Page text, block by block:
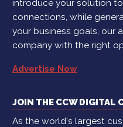
introduce your solution
connections, while
your business goals, our
company with the right
Advertise Now
JOIN THE CCW DIGITAL
As the world's largest